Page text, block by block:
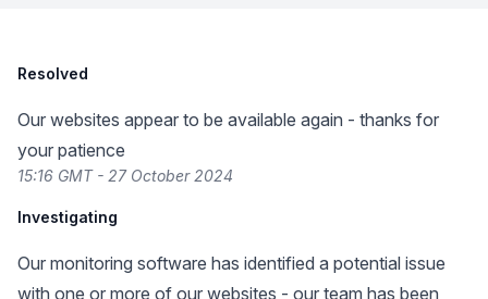
Resolved
Our websites appear to be available again - thanks for
your patience
15:16 GMT - 27 October 2024
Investigating
Our monitoring software has identified a potential issue
with one or more of our websites - our team has been